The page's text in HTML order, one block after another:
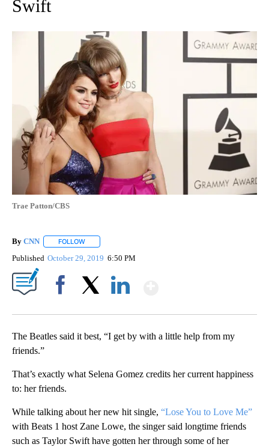
Swift
Trae Patton/CBS
By CNN FOLLOW
Published October 29, 2019 6:50 PM
The Beatles said it best, “I get by with a little help from my
friends.”
That’s exactly what Selena Gomez credits her current happiness
to: her friends.
While talking about her new hit single, “Lose You to Love Me”
with Beats 1 host Zane Lowe, the singer said longtime friends
such as Taylor Swift have gotten her through some of her